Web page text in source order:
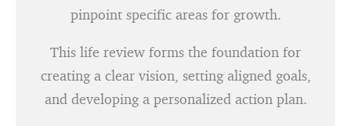
pinpoint specific areas for growth.
This life review forms the foundation for
creating a clear vision, setting aligned goals,
and developing a personalized action plan.